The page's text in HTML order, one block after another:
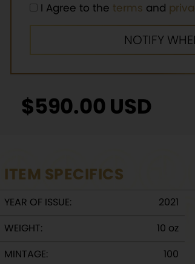
I Agree to the terms and
$590.00USD
ITEM SPECIFICS
YEAR OF ISSUE: 2021
WEIGHT:
10 oz
MINTAGE:
100